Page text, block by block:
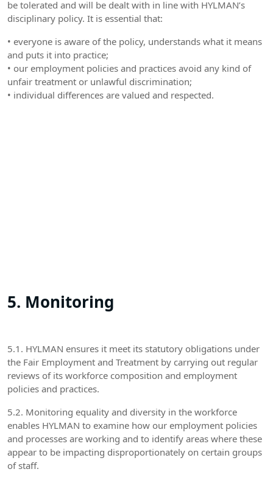
be tolerated and will be dealt with in line with HYLMAN’s
disciplinary policy. It is essential that:
• everyone is aware of the policy, understands what it means
and puts it into practice;
• our employment policies and practices avoid any kind of
unfair treatment or unlawful discrimination;
• individual differences are valued and respected.
5. Monitoring
5.1. HYLMAN ensures it meet its statutory obligations under
the Fair Employment and Treatment by carrying out regular
reviews of its workforce composition and employment
policies and practices.
5.2. Monitoring equality and diversity in the workforce
enables HYLMAN to examine how our employment policies
and processes are working and to identify areas where these
appear to be impacting disproportionately on certain groups
of staff.